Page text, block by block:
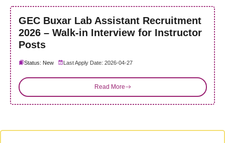
GEC Buxar Lab Assistant Recruitment
2026 – Walk-in Interview for Instructor
Posts
Status: New Last Apply Date: 2026-04-27
Read More